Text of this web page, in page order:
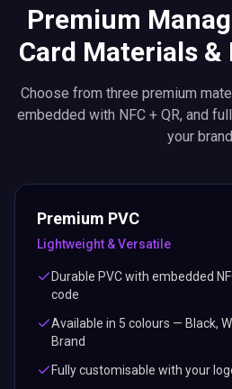
Premium
Card Materials
Choose from three premium
embedded with NFC + QR, and
your
Premium PVC
Lightweight & Versatile
Durable PVC with embedded
code
Available in 5 colours — Black,
Brand
Fully customisable with your